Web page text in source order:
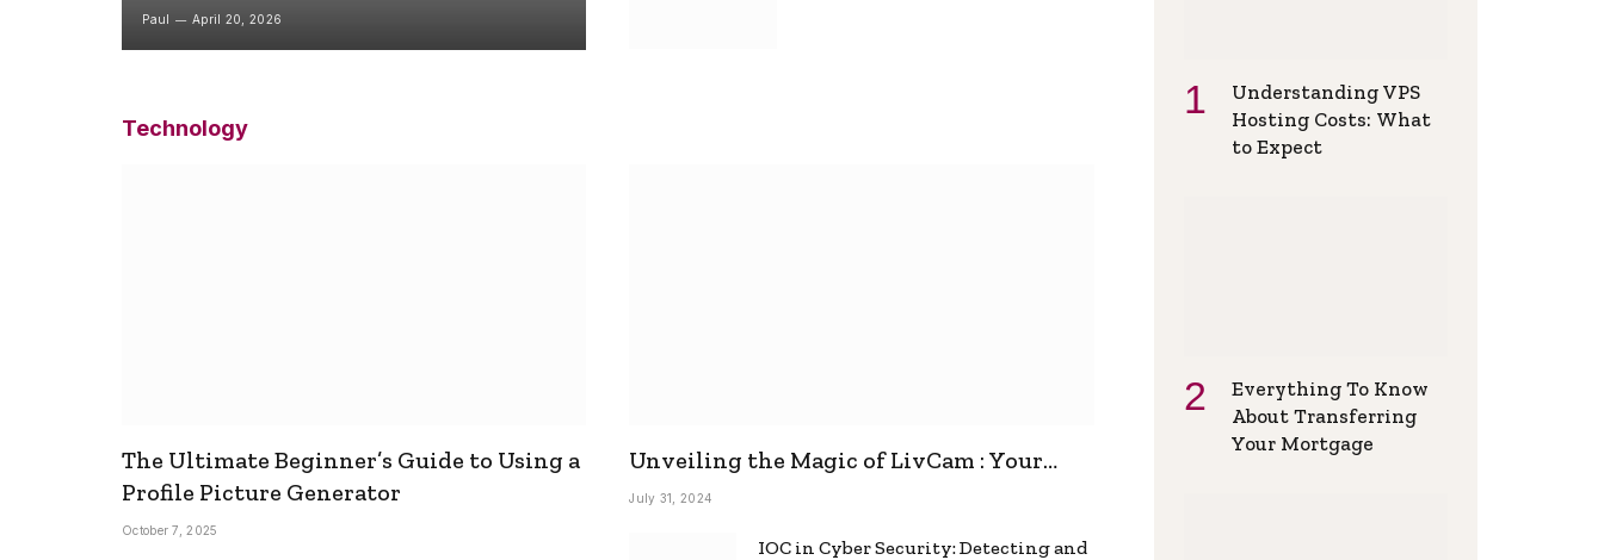
Paul April 20, 2026
Technology
The Ultimate Beginner’s Guide to Using a
Profile Picture Generator
October 7, 2025
Unveiling the Magic of LivCam : Your
Ultimate Omegle Alternative
July 31, 2024
IOC in Cyber Security: Detecting and
Understanding VPS
Hosting Costs: What
to Expect
Everything To Know
About Transferring
Your Mortgage